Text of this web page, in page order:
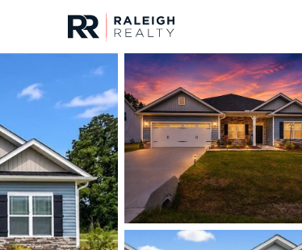
For Sale Price
Listings Market Stats
Homes & Real Estate
Home
Lillington
542 Properties Found
New - 10 Hours Ago